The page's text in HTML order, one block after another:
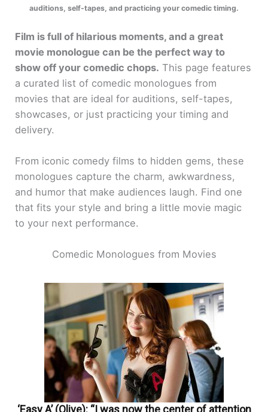
auditions, self-tapes, and practicing your comedic timing.
Film is full of hilarious moments, and a great
movie monologue can be the perfect way to
show off your comedic chops. This page features
a curated list of comedic monologues from
movies that are ideal for auditions, self-tapes,
showcases, or just practicing your timing and
delivery.
From iconic comedy films to hidden gems, these
monologues capture the charm, awkwardness,
and humor that make audiences laugh. Find one
that fits your style and bring a little movie magic
to your next performance.
Comedic Monologues from Movies